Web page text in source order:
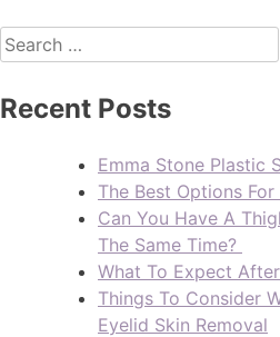
Recent Posts
Emma Stone Plastic
The Best Options
Can You Have A
The Same Time?
What To Expect
Things To Consider
Eyelid Skin Removal